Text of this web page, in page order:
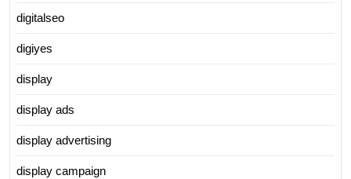
digitalseo
digiyes
display
display ads
display advertising
display campaign